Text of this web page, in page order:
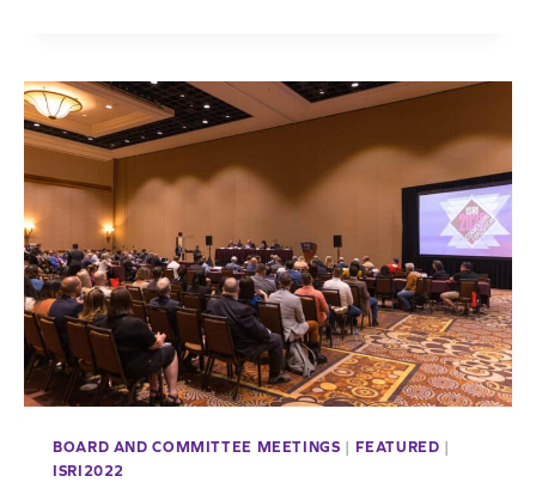
ALUMINUM
SPECS,
GETS
ECONOMIC
BOARD AND COMMITTEE MEETINGS | FEATURED |
ISRI2022